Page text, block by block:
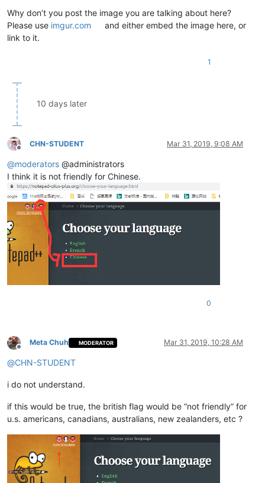
Why don’t you post the image you are talking about here?
Please use imgur.com
and either embed the image here, or
link to it.
1
10 days later
Offline
CHN-STUDENT Mar 31, 2019, 9:08 AM
@moderators @administrators
I think it is not friendly for Chinese.
0
Offline
Meta Chuh MODERATOR Mar 31, 2019, 10:28 AM
@CHN-STUDENT
i do not understand.
if this would be true, the british flag would be “not friendly” for
u.s. americans, canadians, australians, new zealanders, etc ?